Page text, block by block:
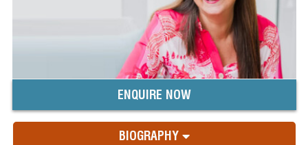
ENQUIRE NOW
BIOGRAPHY